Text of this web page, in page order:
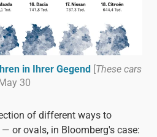
in Ihrer Gegend
These cars
30
of different ways to
— or ovals, in Bloomberg's case: